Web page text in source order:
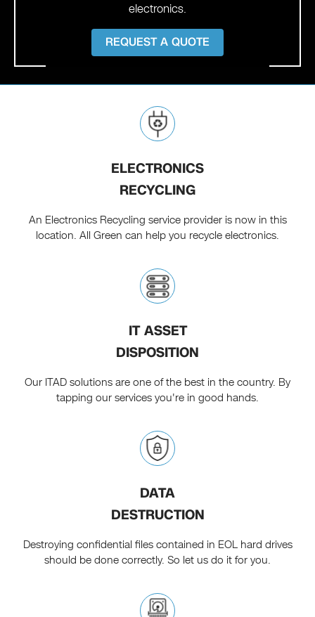
electronics.
REQUEST A QUOTE
ELECTRONICS
RECYCLING
An Electronics Recycling service provider is now in this
location. All Green can help you recycle electronics.
IT ASSET
DISPOSITION
Our ITAD solutions are one of the best in the country. By
tapping our services you're in good hands.
DATA
DESTRUCTION
Destroying confidential files contained in EOL hard drives
should be done correctly. So let us do it for you.